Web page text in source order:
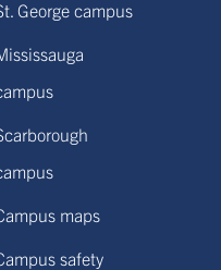
George campus
maps
safety